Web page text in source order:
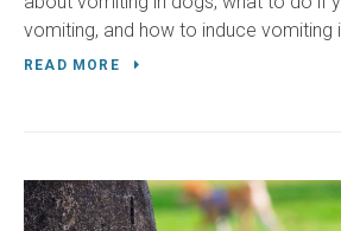
vomiting, and how to induce vomiting
READ MORE